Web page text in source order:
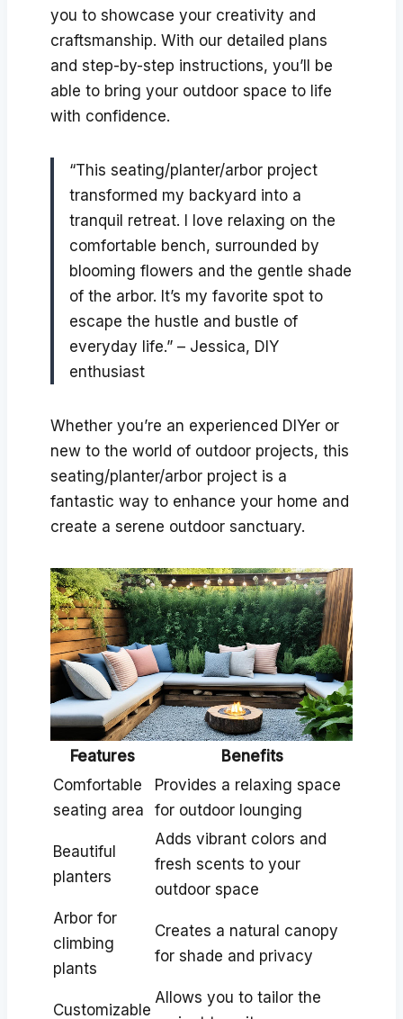
you to showcase your creativity and
craftsmanship. With our detailed plans
and step-by-step instructions, you’ll be
able to bring your outdoor space to life
with confidence.
“This seating/planter/arbor project
transformed my backyard into a
tranquil retreat. I love relaxing on the
comfortable bench, surrounded by
blooming flowers and the gentle shade
of the arbor. It’s my favorite spot to
escape the hustle and bustle of
everyday life.” – Jessica, DIY
enthusiast
Whether you’re an experienced DIYer or
new to the world of outdoor projects, this
seating/planter/arbor project is a
fantastic way to enhance your home and
create a serene outdoor sanctuary.
Features
Benefits
Comfortable
seating area
Provides a relaxing space
for outdoor lounging
Beautiful
planters
Adds vibrant colors and
fresh scents to your
outdoor space
Arbor for
climbing
plants
Creates a natural canopy
for shade and privacy
Customizable
Allows you to tailor the